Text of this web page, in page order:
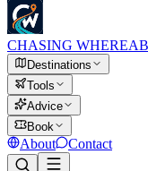
CHASING
Destinations
Tools
Advice
Book
About Contact